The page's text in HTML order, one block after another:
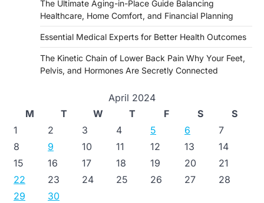
The Ultimate Aging-in-Place Guide Balancing
Healthcare, Home Comfort, and Financial Planning
Essential Medical Experts for Better Health Outcomes
The Kinetic Chain of Lower Back Pain Why Your Feet,
Pelvis, and Hormones Are Secretly Connected
April 2024
M
T W T F S
S
1
2 3 4 5 6
7
8
9 10 11 12 13
14
15
16 17 18 19 20
21
22
23 24 25 26 27
28
29
30